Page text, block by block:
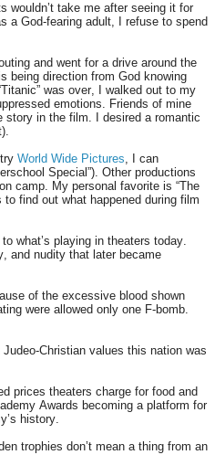
wouldn’t take me after seeing it for
a God-fearing adult, I refuse to spend
and went for a drive around the
being direction from God knowing
was over, I walked out to my
emotions. Friends of mine
story in the film. I desired a romantic
World Wide Pictures, I can
Special”). Other productions
camp. My personal favorite is “The
find out what happened during film
what’s playing in theaters today.
and nudity that later became
of the excessive blood shown
were allowed only one F-bomb.
Christian values this nation was
prices theaters charge for food and
Awards becoming a platform for
history.
trophies don’t mean a thing from an